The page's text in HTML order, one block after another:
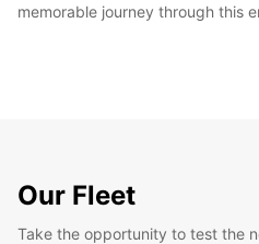
memorable journey through this
Our Fleet
Take the opportunity to test the